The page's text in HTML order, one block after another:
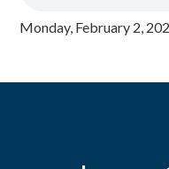
Monday, February 2,